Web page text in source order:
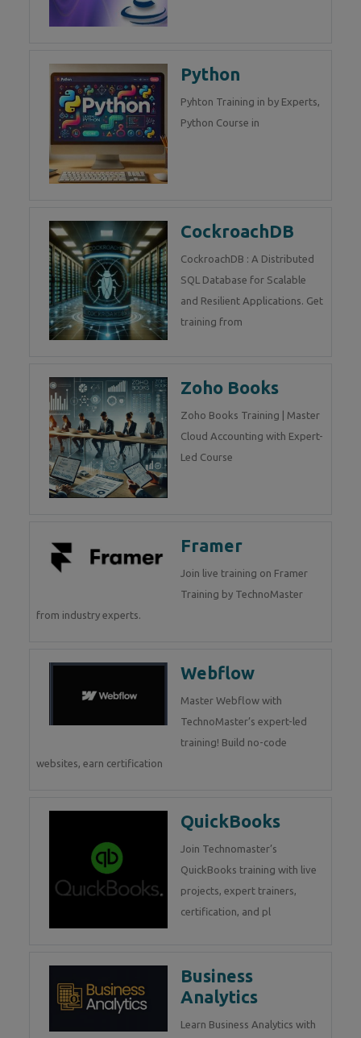
Python
Pyhton Training in by Experts,
Python Course in
CockroachDB
CockroachDB : A Distributed
SQL Database for Scalable
and Resilient Applications. Get
training from
Zoho Books
Zoho Books Training | Master
Cloud Accounting with Expert-
Led Course
Framer
Join live training on Framer
Training by TechnoMaster
from industry experts.
Webflow
Master Webflow with
TechnoMaster’s expert-led
training! Build no-code
websites, earn certification
QuickBooks
Join Technomaster’s
QuickBooks training with live
projects, expert trainers,
certification, and pl
Business
Analytics
Learn Business Analytics with